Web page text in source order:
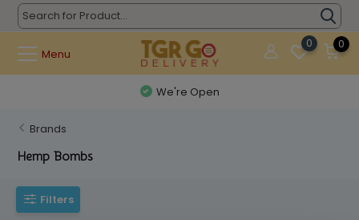
Menu
0 0
We're Open
Brands
Hemp Bombs
Filters